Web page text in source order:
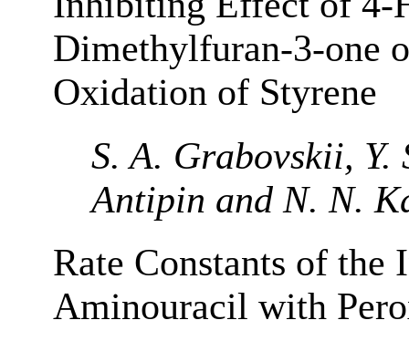
Dimethylfuran-3-one
Oxidation of Styrene
S. A. Grabovskii, Y.
Antipin and N. N.
Rate Constants of
Aminouracil with